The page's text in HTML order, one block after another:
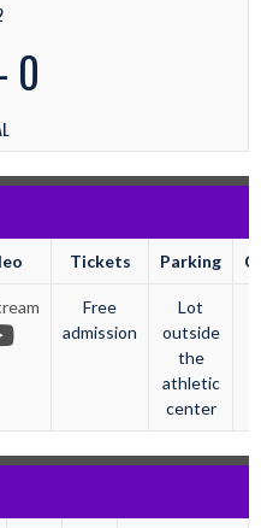
0
Tickets Parking
Free
admission
Lot
outside
the
athletic
center